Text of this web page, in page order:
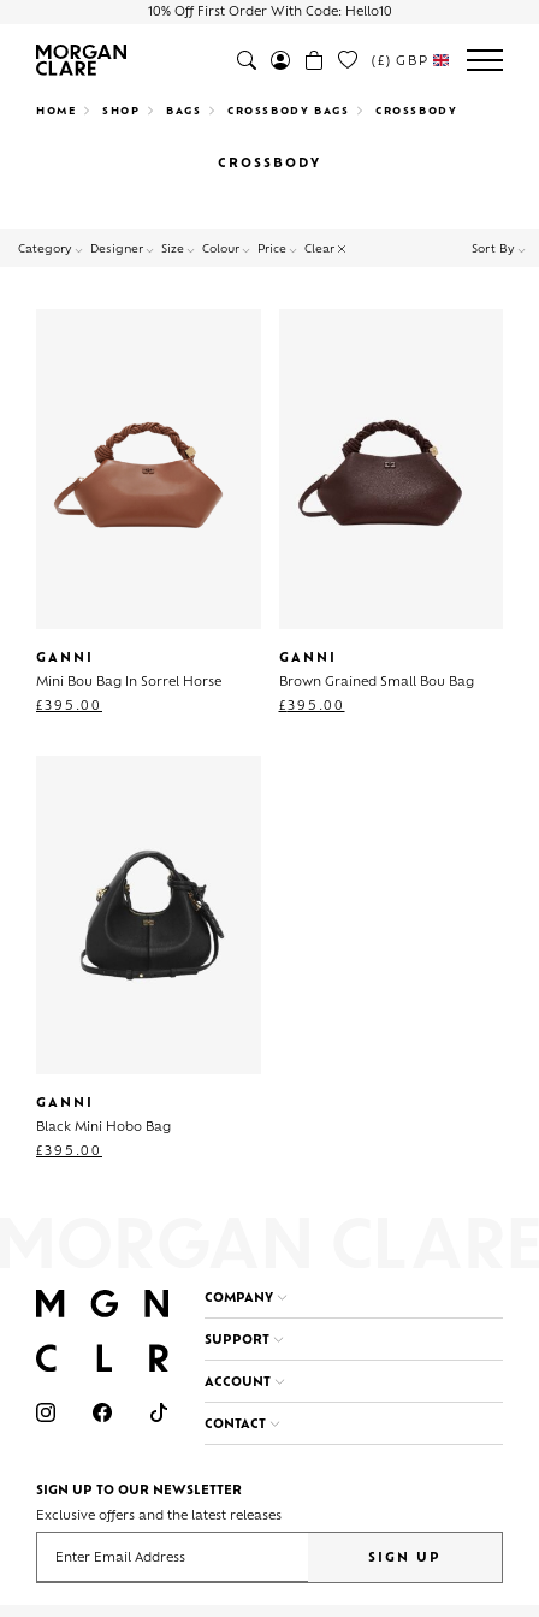
10% Off First Order With Code: Hello10
Search
(£) GBP
HOME SHOP BAGS CROSSBODY BAGS CROSSBODY
CROSSBODY
Category Designer Size Colour Price Clear Sort By
GANNI
Mini Bou Bag In Sorrel Horse
£395.00
GANNI
Brown Grained Small Bou Bag
£395.00
GANNI
Black Mini Hobo Bag
£395.00
COMPANY
SUPPORT
ACCOUNT
CONTACT
SIGN UP TO OUR NEWSLETTER
Exclusive offers and the latest releases
SIGN UP